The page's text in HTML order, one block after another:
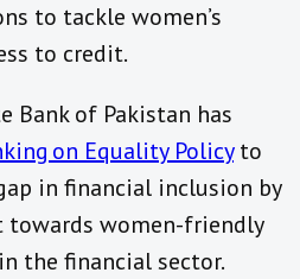
to tackle women’s
to credit.
Bank of Pakistan has
on Equality Policyto
in financial inclusion by
towards women-friendly
the financial sector.